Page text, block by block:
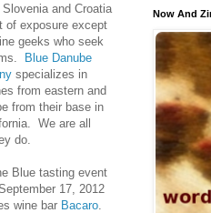
and Croatia
of exposure except
geeks who seek
Blue Danube
specializes in
from eastern and
from their base in
We are all
do.
Blue tasting event
17, 2012
wine bar Bacaro
Now And